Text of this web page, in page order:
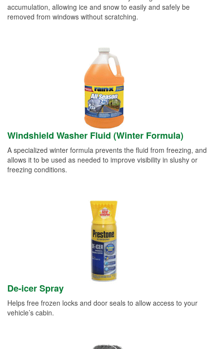
accumulation, allowing ice and snow to easily and safely be
removed from windows without scratching.
Windshield Washer Fluid (Winter Formula)
A specialized winter formula prevents the fluid from freezing, and
allows it to be used as needed to improve visibility in slushy or
freezing conditions.
De-icer Spray
Helps free frozen locks and door seals to allow access to your
vehicle’s cabin.